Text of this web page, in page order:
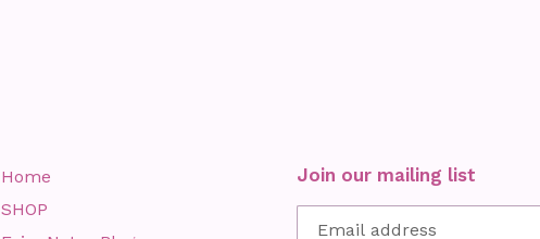
Home
SHOP
Join our mailing list